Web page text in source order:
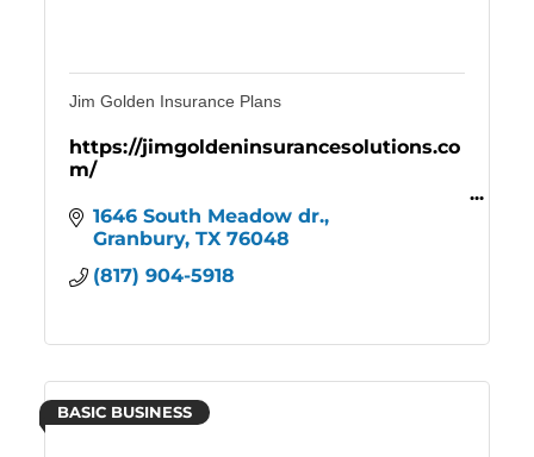
Jim Golden Insurance Plans
https://jimgoldeninsurancesolutions.co
m/
Comprehensive Medicare Coverage
Affordable health, dental, and vision
1646 South Meadow dr.
Granbury TX 76048
(817) 904-5918
BASIC BUSINESS